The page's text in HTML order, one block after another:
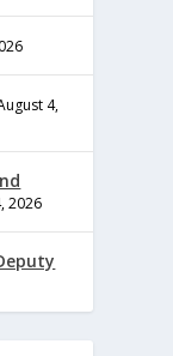
4,
2026